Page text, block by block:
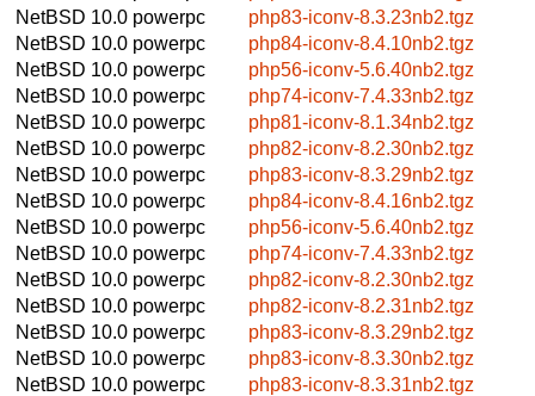
NetBSD 10.0 powerpc
php83-iconv-8.3.23nb2.tgz
NetBSD 10.0 powerpc
php84-iconv-8.4.10nb2.tgz
NetBSD 10.0 powerpc
php56-iconv-5.6.40nb2.tgz
NetBSD 10.0 powerpc
php74-iconv-7.4.33nb2.tgz
NetBSD 10.0 powerpc
php81-iconv-8.1.34nb2.tgz
NetBSD 10.0 powerpc
php82-iconv-8.2.30nb2.tgz
NetBSD 10.0 powerpc
php83-iconv-8.3.29nb2.tgz
NetBSD 10.0 powerpc
php84-iconv-8.4.16nb2.tgz
NetBSD 10.0 powerpc
php56-iconv-5.6.40nb2.tgz
NetBSD 10.0 powerpc
php74-iconv-7.4.33nb2.tgz
NetBSD 10.0 powerpc
php82-iconv-8.2.30nb2.tgz
NetBSD 10.0 powerpc
php82-iconv-8.2.31nb2.tgz
NetBSD 10.0 powerpc
php83-iconv-8.3.29nb2.tgz
NetBSD 10.0 powerpc
php83-iconv-8.3.30nb2.tgz
NetBSD 10.0 powerpc
php83-iconv-8.3.31nb2.tgz